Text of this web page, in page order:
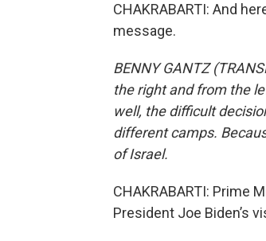
CHAKRABARTI: And
message.
BENNY GANTZ
the right and from the
well, the difficult
different camps.
of Israel.
CHAKRABARTI: Prime
President Joe Biden’s